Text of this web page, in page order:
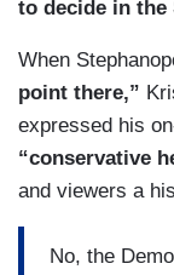
to decide in the
When
point there,”
expressed his
“conservative
and viewers a
No, the